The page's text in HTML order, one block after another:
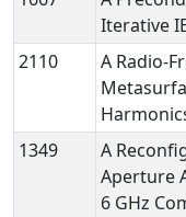
Iterative
2110
A Radio-
1349
A
Aperture
6 GHz